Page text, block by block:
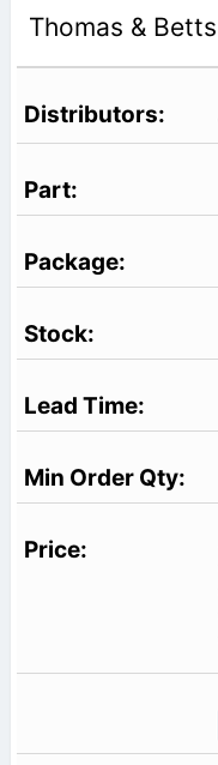
Thomas & Betts